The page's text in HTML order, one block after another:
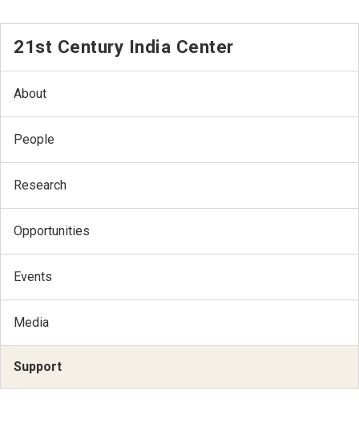
21st Century India Center
About
People
Research
Opportunities
Events
Media
Support